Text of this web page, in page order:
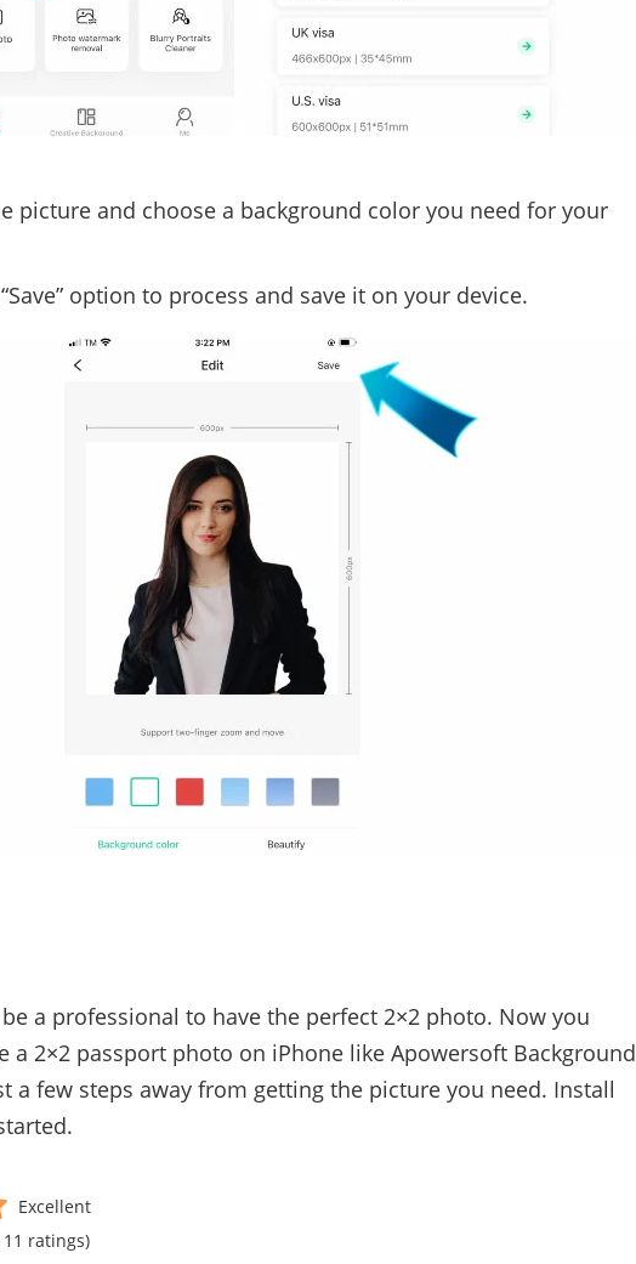
picture and choose a background color you need for your
option to process and save it on your device.
be a professional to have the perfect 2×2 photo. Now you
a 2×2 passport photo on iPhone like Apowersoft Background
a few steps away from getting the picture you need. Install
Excellent
11 ratings)